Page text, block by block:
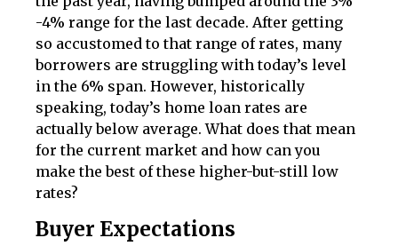
-4% range for the last decade. After getting
so accustomed to that range of rates, many
borrowers are struggling with today’s level
in the 6% span. However, historically
speaking, today’s home loan rates are
actually below average. What does that mean
for the current market and how can you
make the best of these higher-but-still low
rates?
Buyer Expectations